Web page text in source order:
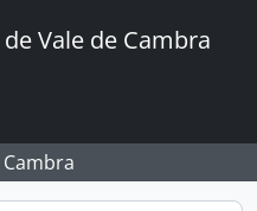
Vale de Cambra